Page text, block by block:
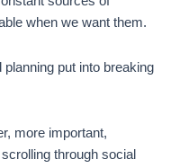
when we want them.
put into breaking
more important,
through social